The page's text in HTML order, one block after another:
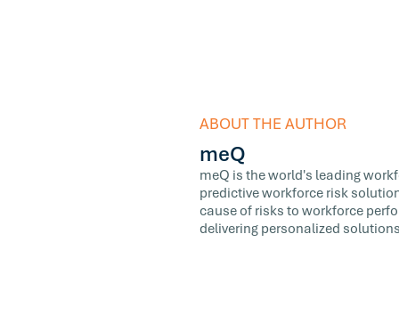
ABOUT THE AUTHOR
meQ
meQ is the world's leading
predictive workforce risk
cause of risks to workforce
delivering personalized